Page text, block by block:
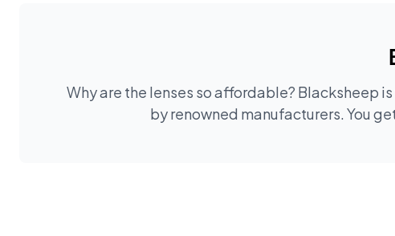
Why are the lenses so affordable? Blacksheep
by renowned manufacturers. You